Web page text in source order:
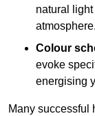
natural
atmosphere.
Colour
evoke
energising
Many successful